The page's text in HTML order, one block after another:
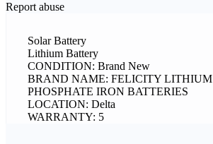
Report abuse
Solar Battery
Lithium Battery
CONDITION: Brand New
BRAND NAME: FELICITY LITHIUM
PHOSPHATE IRON BATTERIES
LOCATION: Delta
WARRANTY: 5